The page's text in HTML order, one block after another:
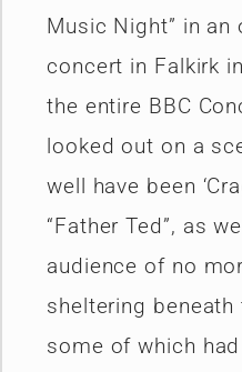
Music Night” in an
concert in Falkirk
the entire BBC
looked out on a
well have been
“Father Ted”, as
audience of no
sheltering
some of which